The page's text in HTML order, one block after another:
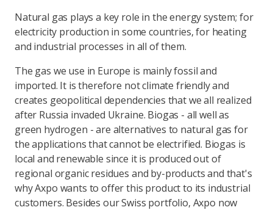
Natural gas plays a key role in the energy system; for
electricity production in some countries, for heating
and industrial processes in all of them.
The gas we use in Europe is mainly fossil and
imported. It is therefore not climate friendly and
creates geopolitical dependencies that we all realized
after Russia invaded Ukraine. Biogas - all well as
green hydrogen - are alternatives to natural gas for
the applications that cannot be electrified. Biogas is
local and renewable since it is produced out of
regional organic residues and by-products and that's
why Axpo wants to offer this product to its industrial
customers. Besides our Swiss portfolio, Axpo now